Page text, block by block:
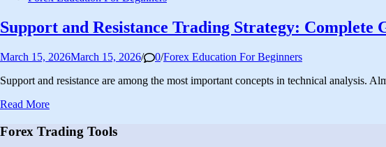
Support and Resistance Trading Strategy: Complete
March 15, 2026March 15, 2026/ 0/Posted
Forex Education For Beginners
Support and resistance are among the most important concepts in technical analysis.
Support
Resistance
Read More
Forex Trading Tools